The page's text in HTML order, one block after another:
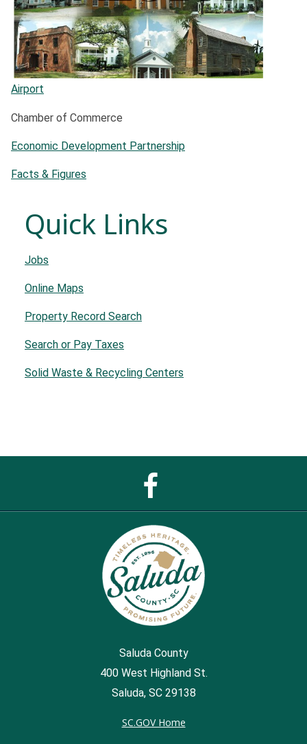
Airport
Chamber of Commerce
Economic Development Partnership
Facts & Figures
Quick Links
Jobs
Online Maps
Property Record Search
Search or Pay Taxes
Solid Waste & Recycling Centers
Saluda County
400 West Highland St.
Saluda, SC 29138
SC.GOV Home